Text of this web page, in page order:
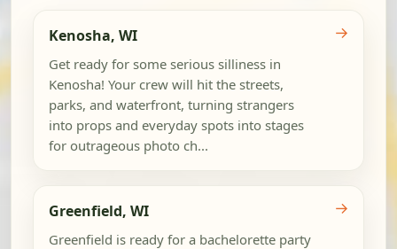
Kenosha, WI
Get ready for some serious silliness in
Kenosha! Your crew will hit the streets,
parks, and waterfront, turning strangers
into props and everyday spots into stages
for outrageous photo ch...
→
Greenfield, WI
Greenfield is ready for a bachelorette party
→